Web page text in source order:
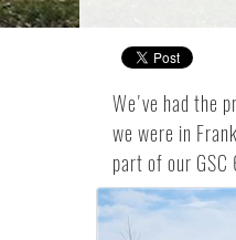
We've had the
we were in
part of our